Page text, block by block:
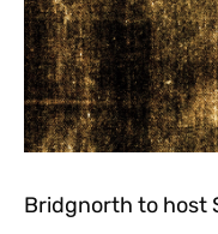
Bridgnorth to host